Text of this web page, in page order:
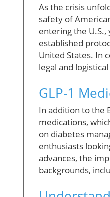
As the crisis
safety of
entering the
established
United States. In
legal and
GLP-1
In addition to the
medications,
on diabetes
enthusiasts
advances, the
backgrounds,